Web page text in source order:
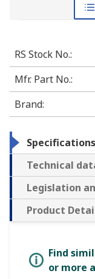
RS Stock No.:
Mfr. Part No.:
Brand:
Specifications
Technical
Legislation
Product
Find
or more